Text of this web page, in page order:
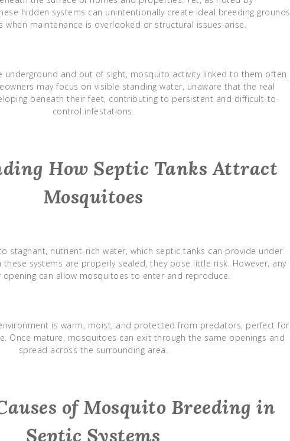
hidden systems can unintentionally create ideal breeding grounds
when maintenance is overlooked or structural issues arise.
underground and out of sight, mosquito activity linked to them often
may focus on visible standing water, unaware that the real
beneath their feet, contributing to persistent and difficult-to-
control infestations.
How Septic Tanks Attract
Mosquitoes
stagnant, nutrient-rich water, which septic tanks can provide under
systems are properly sealed, they pose little risk. However, any
opening can allow mosquitoes to enter and reproduce.
is warm, moist, and protected from predators, perfect for
Once mature, mosquitoes can exit through the same openings and
spread across the surrounding area.
of Mosquito Breeding in
Septic Systems